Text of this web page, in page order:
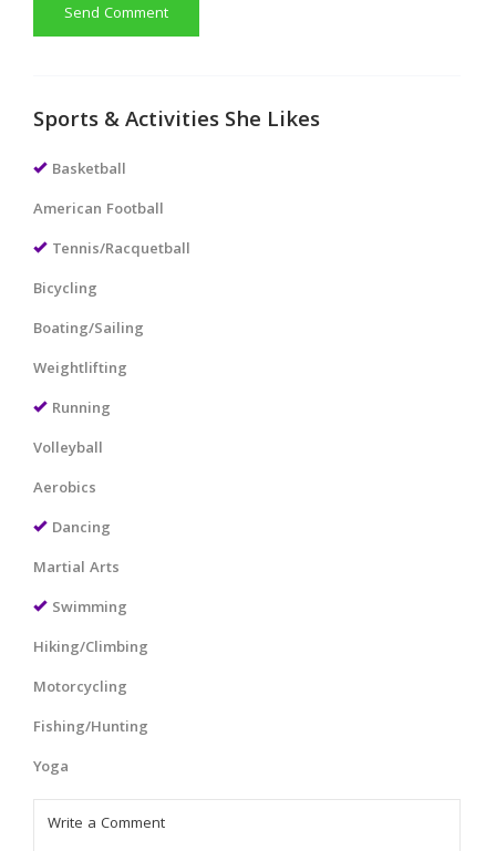
Send Comment
Sports & Activities She Likes
Basketball
American Football
Tennis/Racquetball
Bicycling
Boating/Sailing
Weightlifting
Running
Volleyball
Aerobics
Dancing
Martial Arts
Swimming
Hiking/Climbing
Motorcycling
Fishing/Hunting
Yoga